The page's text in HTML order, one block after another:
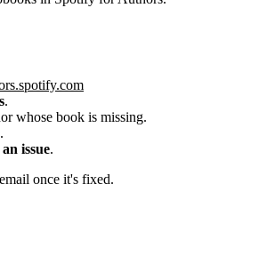
.
whose book is missing.
.
issue.
once it's fixed.